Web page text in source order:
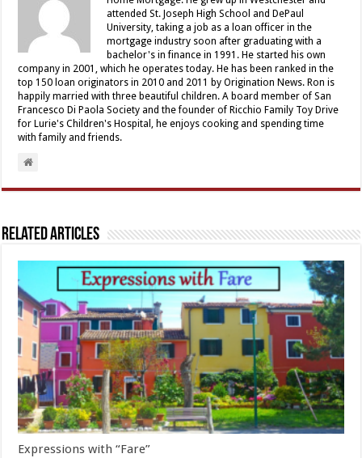
attended St. Joseph High School and DePaul
University, taking a job as a loan officer in the
mortgage industry soon after graduating with a
bachelor's in finance in 1991. He started his own
company in 2001, which he operates today. He has been ranked in the
top 150 loan originators in 2010 and 2011 by Origination News. Ron is
happily married with three beautiful children. A board member of San
Francesco Di Paola Society and the founder of Ricchio Family Toy Drive
for Lurie's Children's Hospital, he enjoys cooking and spending time
with family and friends.
Related Articles
Expressions with “Fare”